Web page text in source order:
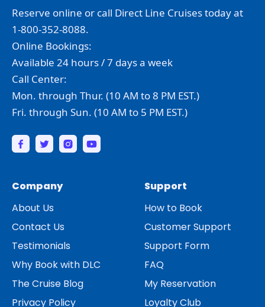
Reserve online or call Direct Line Cruises today at
1-800-352-8088.
Online Bookings:
Available 24 hours / 7 days a week
Call Center:
Mon. through Thur. (10 AM to 8 PM EST.)
Fri. through Sun. (10 AM to 5 PM EST.)
Company
About Us
Contact Us
Testimonials
Why Book with DLC
The Cruise Blog
Privacy Policy
Support
How to Book
Customer Support
Support Form
FAQ
My Reservation
Loyalty Club